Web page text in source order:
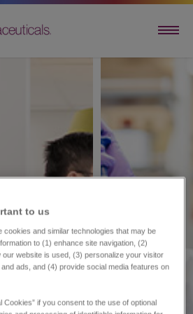
to us​
cookies and similar technologies that may be
to (1) enhance site navigation, (2)
our website is used, (3) personalize your visitor
ads, and (4) provide social media features on
Cookies” if you consent to the use of optional